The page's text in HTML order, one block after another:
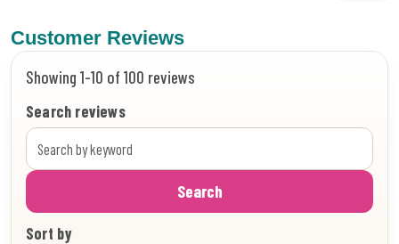
Customer Reviews
Showing 1-10 of 100 reviews
Search reviews
Search
Sort by